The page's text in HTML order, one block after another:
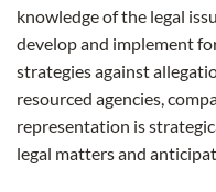
knowledge of the legal
develop and implement
strategies against
resourced agencies,
representation is
legal matters and